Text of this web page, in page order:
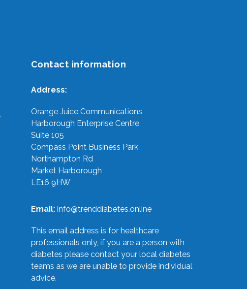
Contact information
Address:
Orange Juice Communications
Harborough Enterprise Centre
Suite 105
Compass Point Business Park
Northampton Rd
Market Harborough
LE16 9HW
Email: info@trenddiabetes.online
This email address is for healthcare
professionals only, if you are a person with
diabetes please contact your local diabetes
teams as we are unable to provide individual
advice.